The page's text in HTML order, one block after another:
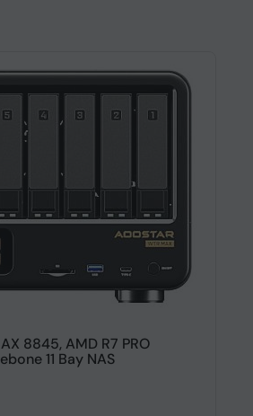
8845, AMD R7 PRO
11 Bay NAS